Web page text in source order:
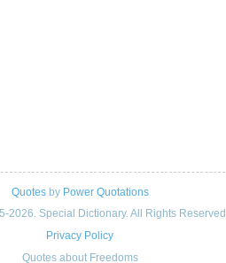
Quotesby Power Quotations
2026. Special Dictionary. All Rights Reserved.
Privacy Policy
Quotes about Freedoms